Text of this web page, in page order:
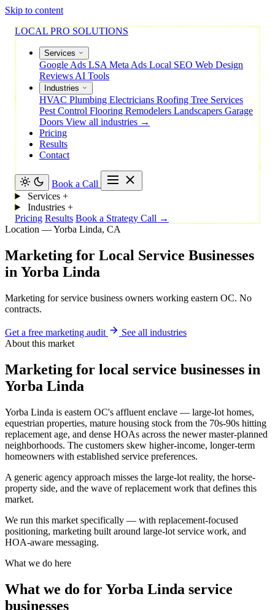
Skip to content
LOCAL PRO SOLUTIONS
Services
Google Ads LSA Meta Ads Local SEO Web Design
Reviews AI Tools
Industries
HVAC Plumbing Electricians Roofing Tree Services
Pest Control Flooring Remodelers Landscapers Garage
Doors View all industries →
Pricing
Results
Contact
Book a Call
Services +
Industries +
Pricing Results Book a Strategy Call →
Location — Yorba Linda, CA
Marketing for Local Service Businesses
in Yorba Linda
Marketing for service business owners working eastern OC. No
contracts.
Get a free marketing audit
See all industries
About this market
Marketing for local service businesses in
Yorba Linda
Yorba Linda is eastern OC's affluent enclave — large-lot homes,
equestrian properties, mature housing stock from the 70s-90s hitting
replacement age, and dense HOAs across the newer master-planned
neighborhoods. The customers skew higher-income, longer-term
homeowners with established service preferences.
A generic agency approach misses the large-lot reality, the horse-
property side, and the wave of replacement work that defines this
market.
We run this market specifically — with replacement-focused
positioning, marketing built around large-lot service work, and
HOA-aware messaging.
What we do here
What we do for Yorba Linda service
businesses